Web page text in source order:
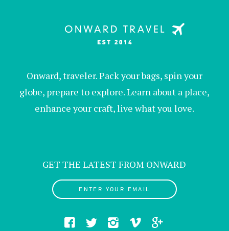
Onward, traveler. Pack your bags, spin your
globe, prepare to explore. Learn about a place,
enhance your craft, live what you love.
GET THE LATEST FROM ONWARD
ENTER YOUR EMAIL